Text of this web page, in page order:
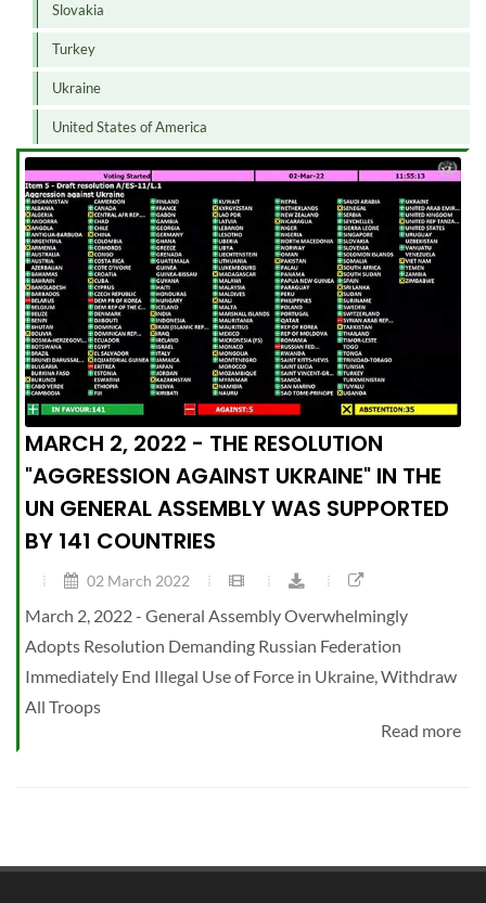
Slovakia
Turkey
Ukraine
United States of America
MARCH 2, 2022 - THE RESOLUTION
"AGGRESSION AGAINST UKRAINE" IN THE
UN GENERAL ASSEMBLY WAS SUPPORTED
BY 141 COUNTRIES
02 March 2022
March 2, 2022 - General Assembly Overwhelmingly
Adopts Resolution Demanding Russian Federation
Immediately End Illegal Use of Force in Ukraine, Withdraw
All Troops
Read more